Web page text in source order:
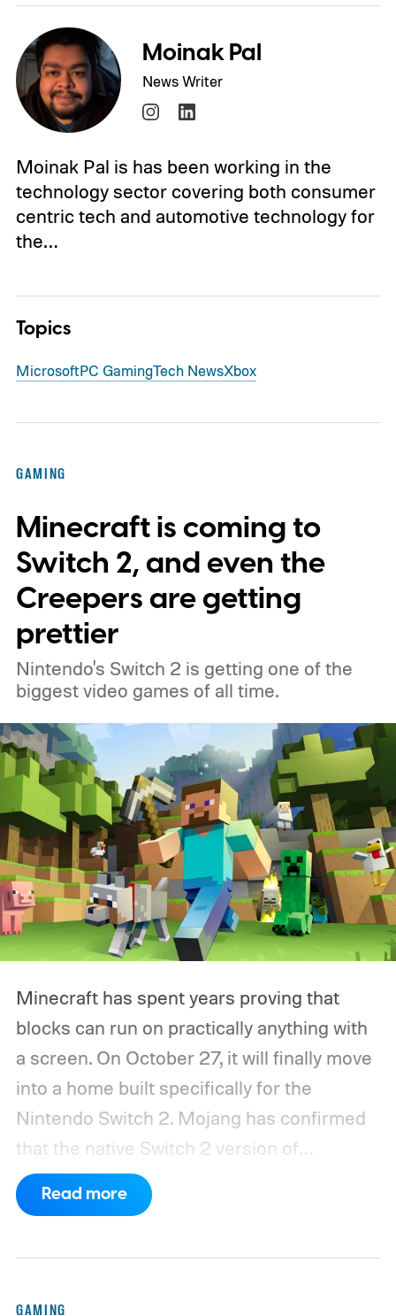
Moinak Pal
News Writer
Moinak Pal is has been working in the
technology sector covering both consumer
centric tech and automotive technology for
the…
Topics
MicrosoftPC GamingTech NewsXbox
GAMING
Minecraft is coming to
Switch 2, and even the
Creepers are getting
prettier
Nintendo's Switch 2 is getting one of the
biggest video games of all time.
Minecraft has spent years proving that
blocks can run on practically anything with
a screen. On October 27, it will finally move
into a home built specifically for the
Nintendo Switch 2. Mojang has confirmed
that the native Switch 2 version of
Minecraft will launch with Vibrant Visuals
enabled by default, using the newer
Read more
GAMING